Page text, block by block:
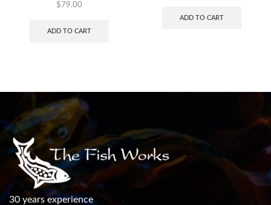
$ 79.00
ADD TO CART
ADD TO CART
30 years experience